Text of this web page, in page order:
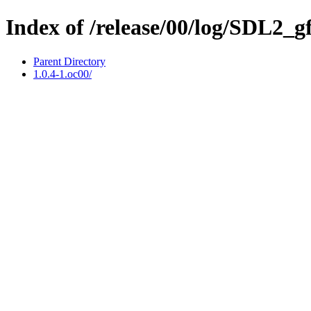
Index of /release/00/log/
Parent Directory
1.0.4-1.oc00/